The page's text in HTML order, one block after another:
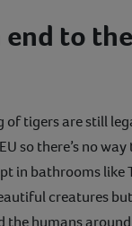
to
of tigers are still
so there’s no
in bathrooms like
creatures
the humans